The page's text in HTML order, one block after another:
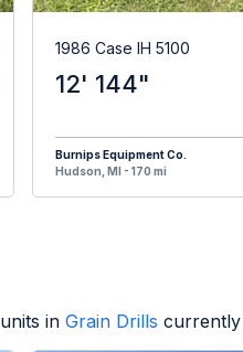
1986 Case IH 5100
12' 144"
Burnips Equipment Co.
Hudson, MI - 170 mi
units in Grain Drills currently